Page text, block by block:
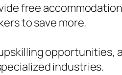
free
to save more.
opportunities,
industries.